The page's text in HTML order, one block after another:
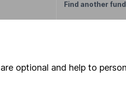
Find another fund
optional and help to